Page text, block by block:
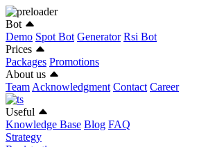
Bot
Demo Spot Bot Generator Rsi Bot
Prices
Packages Promotions
About us
Team Acknowledgment Contact Career
Useful
Knowledge Base Blog FAQ
Strategy